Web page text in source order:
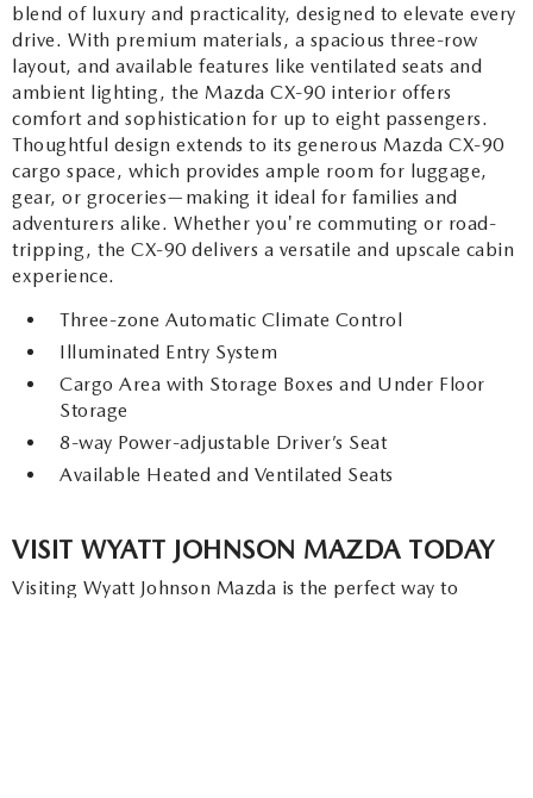
blend of luxury and practicality, designed to elevate every
drive. With premium materials, a spacious three-row
layout, and available features like ventilated seats and
ambient lighting, the Mazda CX-90 interior offers
comfort and sophistication for up to eight passengers.
Thoughtful design extends to its generous Mazda CX-90
cargo space, which provides ample room for luggage,
gear, or groceries—making it ideal for families and
adventurers alike. Whether you're commuting or road-
tripping, the CX-90 delivers a versatile and upscale cabin
experience.
Three-zone Automatic Climate Control
Illuminated Entry System
Cargo Area with Storage Boxes and Under Floor
Storage
8-way Power-adjustable Driver’s Seat
Available Heated and Ventilated Seats
VISIT WYATT JOHNSON MAZDA TODAY
Visiting Wyatt Johnson Mazda is the perfect way to